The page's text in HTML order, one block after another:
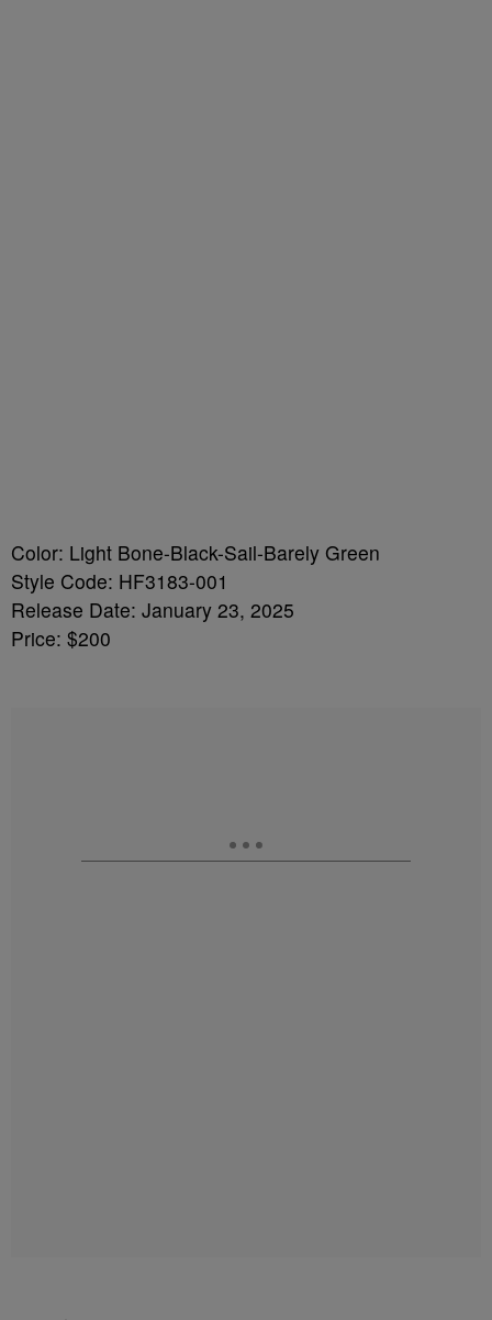
Color: Light Bone-Black-Sail-Barely Green
Style Code: HF3183-001
Release Date: January 23, 2025
Price: $200